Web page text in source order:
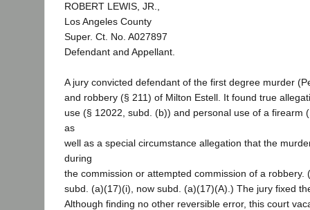
ROBERT LEWIS, JR.,
Los Angeles County
Super. Ct. No. A027897
Defendant and Appellant.
A jury convicted defendant of the first degree murder
and robbery (§ 211) of Milton Estell. It found true
use (§ 12022, subd. (b)) and personal use of a firearm
as
well as a special circumstance allegation that the
during
the commission or attempted commission of a robbery.
subd. (a)(17)(i), now subd. (a)(17)(A).) The jury fixed
Although finding no other reversible error, this court